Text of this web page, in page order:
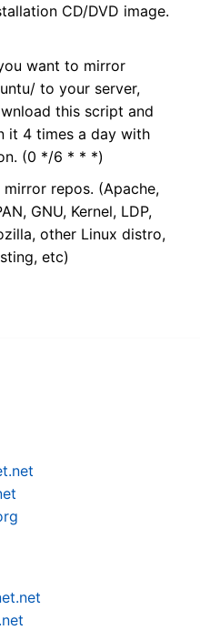
CD/DVD image.
want to mirror
to your server,
this script and
it 4 times a day with
(0 */6 * * *)
mirror repos. (Apache,
GNU, Kernel, LDP,
other Linux distro,
etc)